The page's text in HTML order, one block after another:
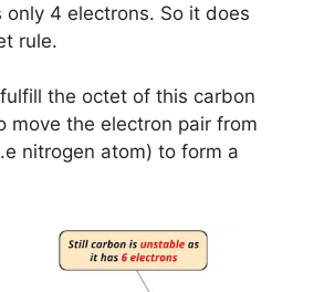
only 4 electrons. So it does
rule.
the octet of this carbon
move the electron pair from
nitrogen atom) to form a